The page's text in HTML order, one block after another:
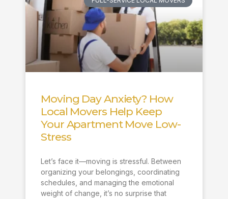
Moving Day Anxiety? How
Local Movers Help Keep
Your Apartment Move Low-
Stress
Let’s face it—moving is stressful. Between
organizing your belongings, coordinating
schedules, and managing the emotional
weight of change, it’s no surprise that